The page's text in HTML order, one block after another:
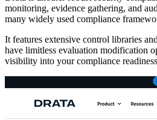
monitoring, evidence gathering, and
many widely used compliance
It features extensive control libraries
have limitless evaluation modification
visibility into your compliance